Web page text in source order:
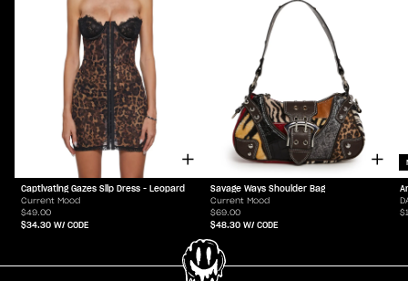
Captivating Gazes Slip Dress - Leopard
Current Mood
$49.00
$34.30 W/ CODE
Savage Ways Shoulder Bag
Current Mood
$69.00
$48.30 W/ CODE